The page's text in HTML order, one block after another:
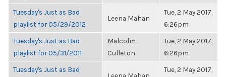
Tuesday's Just as Bad
playlist for 05/29/2012
Leena Mahan
Tue, 2 May 2017,
6:26pm
Tuesday's Just as Bad
playlist for 05/31/2011
Malcolm
Culleton
Tue, 2 May 2017,
6:26pm
Tuesday's Just as Bad
Tue, 2 May 2017,